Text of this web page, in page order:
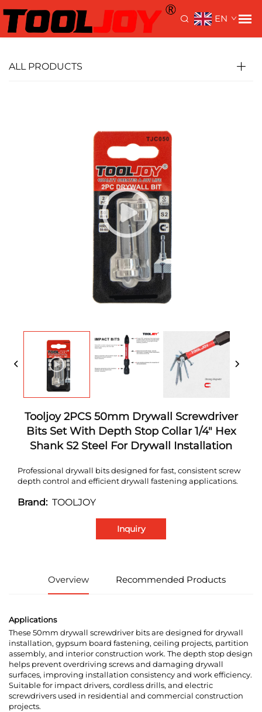
EN
Home> Products Driver Bits>Screwdriver Bits
ALL PRODUCTS
Tooljoy 2PCS 50mm Drywall Screwdriver
Bits Set With Depth Stop Collar 1/4" Hex
Shank S2 Steel For Drywall Installation
Professional drywall bits designed for fast, consistent screw
depth control and efficient drywall fastening applications.
Brand: TOOLJOY
Inquiry
Overview Recommended Products
Applications
These 50mm drywall screwdriver bits are designed for drywall
installation, gypsum board fastening, ceiling projects, partition
assembly, and interior construction work. The depth stop design
helps prevent overdriving screws and damaging drywall
surfaces, improving installation consistency and work efficiency.
Suitable for impact drivers, cordless drills, and electric
screwdrivers used in residential and commercial construction
projects.